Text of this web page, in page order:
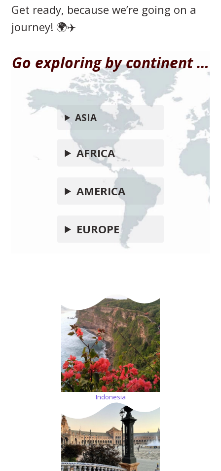
Get ready, because we’re going on a
journey! 🌍✈️
Go exploring by continent …
ASIA
AFRICA
AMERICA
EUROPE
Indonesia